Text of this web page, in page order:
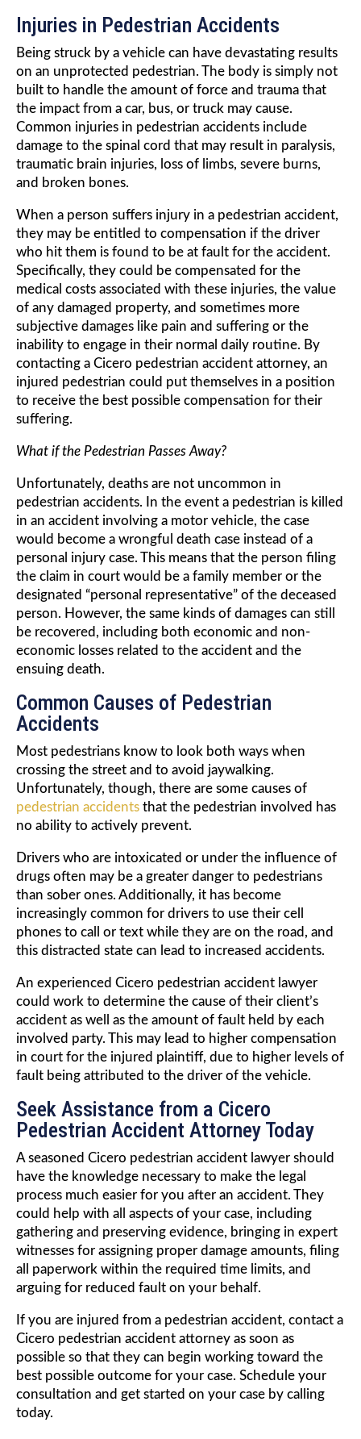
Injuries in Pedestrian Accidents
Being struck by a vehicle can have devastating results
on an unprotected pedestrian. The body is simply not
built to handle the amount of force and trauma that
the impact from a car, bus, or truck may cause.
Common injuries in pedestrian accidents include
damage to the spinal cord that may result in paralysis,
traumatic brain injuries, loss of limbs, severe burns,
and broken bones.
When a person suffers injury in a pedestrian accident,
they may be entitled to compensation if the driver
who hit them is found to be at fault for the accident.
Specifically, they could be compensated for the
medical costs associated with these injuries, the value
of any damaged property, and sometimes more
subjective damages like pain and suffering or the
inability to engage in their normal daily routine. By
contacting a Cicero pedestrian accident attorney, an
injured pedestrian could put themselves in a position
to receive the best possible compensation for their
suffering.
What if the Pedestrian Passes Away?
Unfortunately, deaths are not uncommon in
pedestrian accidents. In the event a pedestrian is killed
in an accident involving a motor vehicle, the case
would become a wrongful death case instead of a
personal injury case. This means that the person filing
the claim in court would be a family member or the
designated “personal representative” of the deceased
person. However, the same kinds of damages can still
be recovered, including both economic and non-
economic losses related to the accident and the
ensuing death.
Common Causes of Pedestrian
Accidents
Most pedestrians know to look both ways when
crossing the street and to avoid jaywalking.
Unfortunately, though, there are some causes of
pedestrian accidents that the pedestrian involved has
no ability to actively prevent.
Drivers who are intoxicated or under the influence of
drugs often may be a greater danger to pedestrians
than sober ones. Additionally, it has become
increasingly common for drivers to use their cell
phones to call or text while they are on the road, and
this distracted state can lead to increased accidents.
An experienced Cicero pedestrian accident lawyer
could work to determine the cause of their client’s
accident as well as the amount of fault held by each
involved party. This may lead to higher compensation
in court for the injured plaintiff, due to higher levels of
fault being attributed to the driver of the vehicle.
Seek Assistance from a Cicero
Pedestrian Accident Attorney Today
A seasoned Cicero pedestrian accident lawyer should
have the knowledge necessary to make the legal
process much easier for you after an accident. They
could help with all aspects of your case, including
gathering and preserving evidence, bringing in expert
witnesses for assigning proper damage amounts, filing
all paperwork within the required time limits, and
arguing for reduced fault on your behalf.
If you are injured from a pedestrian accident, contact a
Cicero pedestrian accident attorney as soon as
possible so that they can begin working toward the
best possible outcome for your case. Schedule your
consultation and get started on your case by calling
today.